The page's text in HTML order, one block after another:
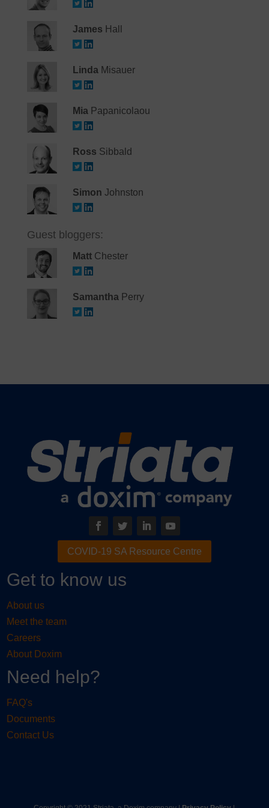
James Hall
Linda Misauer
Mia Papanicolaou
Ross Sibbald
Simon Johnston
Guest bloggers:
Matt Chester
Samantha Perry
COVID-19 SA Resource Centre
Get to know us
About us
Meet the team
Careers
About Doxim
Need help?
FAQ's
Documents
Contact Us